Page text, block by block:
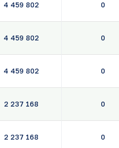
4 459 802 0
4 459 802 0
4 459 802 0
2 237 168 0
2 237 168 0